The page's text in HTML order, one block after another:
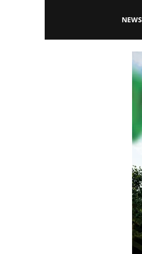
Blissfulaffairsonline
NEWS